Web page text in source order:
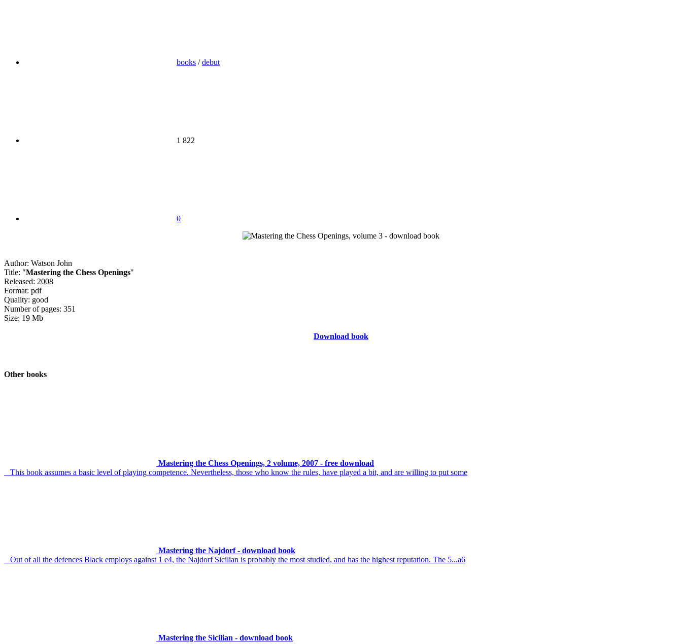
books /debut
1 822
0
Author: Watson John
Title: "Mastering the Chess Openings"
Released: 2008
Format: pdf
Quality: good
Number of pages: 351
Size: 19 Mb
Download book
Other books
Mastering the Chess Openings, 2 volume, 2007 - free download
This book assumes a basic level of playing competence. Nevertheless, those who know the rules, have played a bit, and are willing to put some
Mastering the Najdorf - download book
Out of all the defences Black employs against 1 e4, the Najdorf Sicilian is probably the most studied, and has the highest reputation. The 5...a6
Mastering the Sicilian - download book